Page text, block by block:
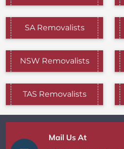
SA Removalists
NSW Removalists
TAS Removalists
Mail Us At